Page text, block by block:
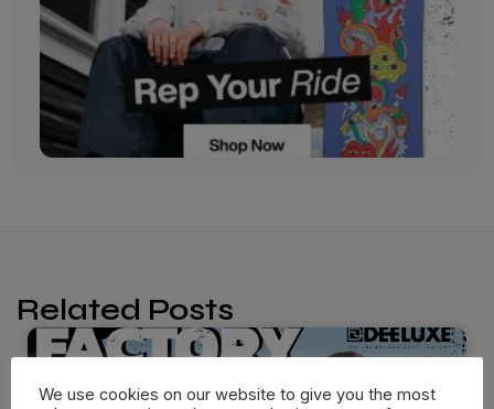
Related Posts
We use cookies on our website to give you the most